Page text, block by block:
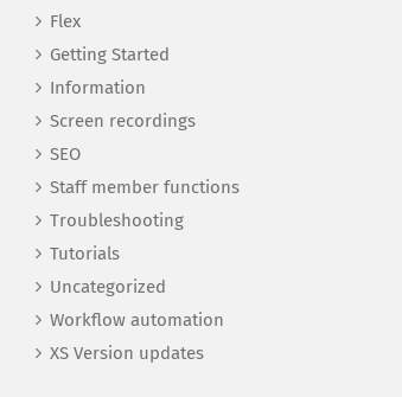
Flex
Getting Started
Information
Screen recordings
SEO
Staff member functions
Troubleshooting
Tutorials
Uncategorized
Workflow automation
XS Version updates